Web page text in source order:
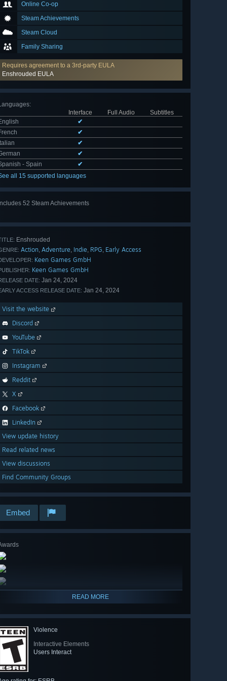
Online Co-op
Steam Achievements
Steam Cloud
Family Sharing
Requires agreement to a 3rd-party EULA
Enshrouded EULA
:
Interface
Full Audio
Subtitles
✔
✔
Italian
✔
✔
- Spain
✔
all 15 supported languages
Includes 52 Steam Achievements
Enshrouded
Action, Adventure, Indie, RPG, Early Access
Keen Games GmbH
Keen Games GmbH
DATE: Jan 24, 2024
ACCESS RELEASE DATE: Jan 24, 2024
Visit the website
Discord
YouTube
TikTok
Instagram
Reddit
X
Facebook
LinkedIn
View update history
Read related news
View discussions
Find Community Groups
Embed
READ MORE
Violence
Interactive Elements
Users Interact